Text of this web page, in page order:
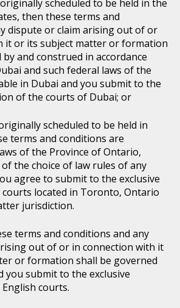
scheduled to be held in the
then these terms and
dispute or claim arising out of or
it or its subject matter or formation
and construed in accordance
and such federal laws of the
in Dubai and you submit to the
of the courts of Dubai; or
scheduled to be held in
terms and conditions are
of the Province of Ontario,
of the choice of law rules of any
agree to submit to the exclusive
located in Toronto, Ontario
jurisdiction.
terms and conditions and any
out of or in connection with it
or formation shall be governed
you submit to the exclusive
courts.